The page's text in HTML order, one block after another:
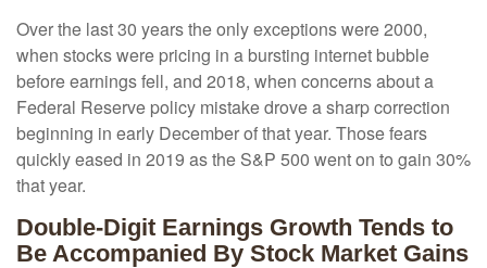
Over the last 30 years the only exceptions were 2000,
when stocks were pricing in a bursting internet bubble
before earnings fell, and 2018, when concerns about a
Federal Reserve policy mistake drove a sharp correction
beginning in early December of that year. Those fears
quickly eased in 2019 as the S&P 500 went on to gain 30%
that year.
Double-Digit Earnings Growth Tends to
Be Accompanied By Stock Market Gains